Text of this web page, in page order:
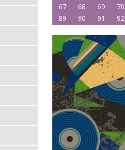
67
68 69 70
89
90 91 92